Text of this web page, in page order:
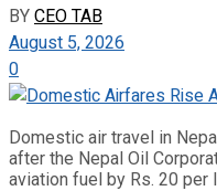
BYCEO TAB
August 5, 2026
0
Domestic air travel in
after the Nepal Oil
aviation fuel by Rs. 20 per